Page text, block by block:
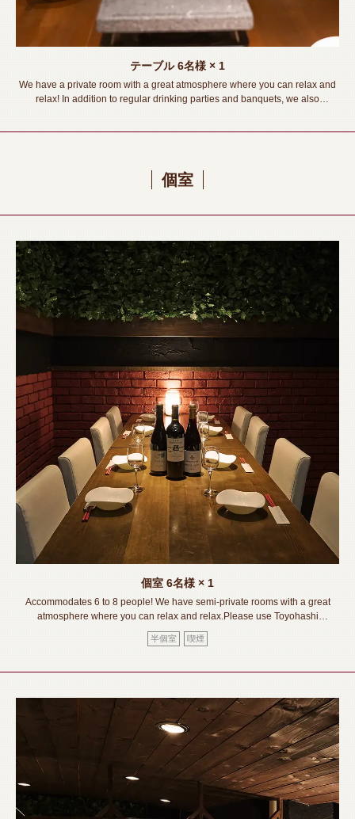
テーブル6名様 × 1
We have a private room with a great atmosphere where you can relax and
relax! In addition to regular drinking parties and banquets, we also
個室
個室 6名様 × 1
Accommodates 6 to 8 people! We have semi-private rooms with a great
atmosphere where you can relax and relax.Please use Toyohashi
(Toyohashi Station) for various occasions such as banquets, girls' nights
out, group parties, birthdays, anniversaries, etc.《Toyohashi
drink/Banquet/Drinking party/Girls' party/Welcome and farewell party》
半個室 喫煙